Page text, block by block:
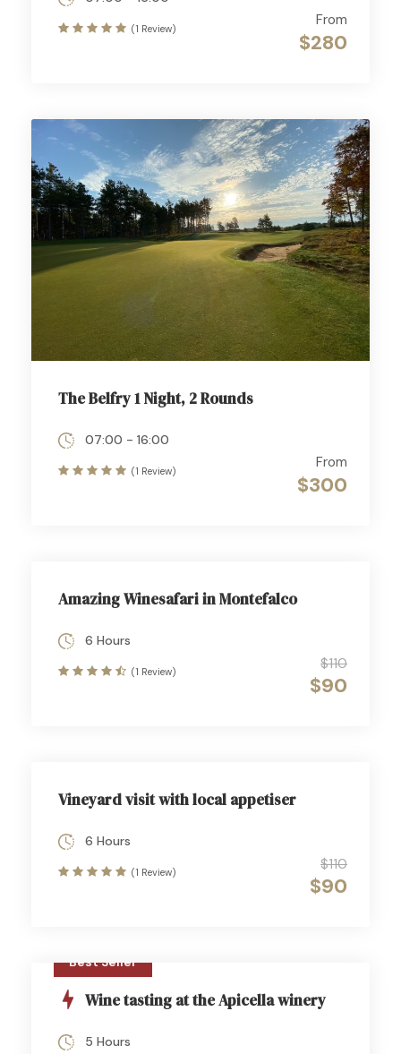
From
$280
(1 Review)
The Belfry 1 Night, 2 Rounds
From
$300
07:00 - 16:00
(1 Review)
Amazing Winesafari in Montefalco
$110
$90
6 Hours
(1 Review)
Vineyard visit with local appetiser
$110
$90
6 Hours
(1 Review)
Best Seller
Wine tasting at the Apicella winery
5 Hours